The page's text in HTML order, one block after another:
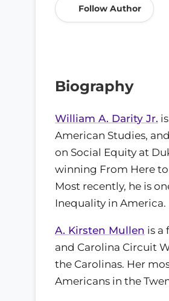
Follow Author
Biography
William A. Darity Jr.
American Studies,
on Social Equity at
winning From Here
Most recently, he is
Inequality in America.
A. Kirsten Mullen is a
and Carolina Circuit
the Carolinas. Her
Americans in the